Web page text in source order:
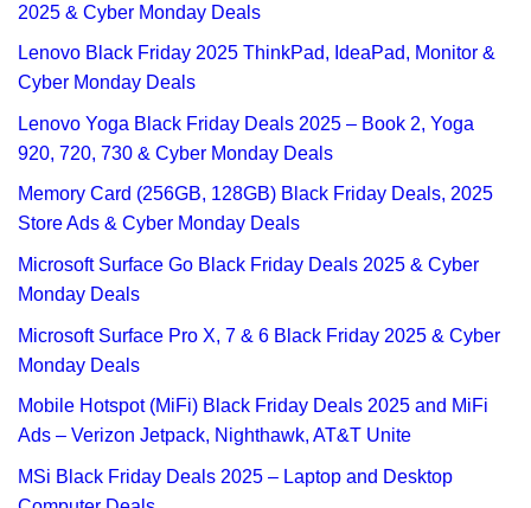
2025 & Cyber Monday Deals
Lenovo Black Friday 2025 ThinkPad, IdeaPad, Monitor &
Cyber Monday Deals
Lenovo Yoga Black Friday Deals 2025 – Book 2, Yoga
920, 720, 730 & Cyber Monday Deals
Memory Card (256GB, 128GB) Black Friday Deals, 2025
Store Ads & Cyber Monday Deals
Microsoft Surface Go Black Friday Deals 2025 & Cyber
Monday Deals
Microsoft Surface Pro X, 7 & 6 Black Friday 2025 & Cyber
Monday Deals
Mobile Hotspot (MiFi) Black Friday Deals 2025 and MiFi
Ads – Verizon Jetpack, Nighthawk, AT&T Unite
MSi Black Friday Deals 2025 – Laptop and Desktop